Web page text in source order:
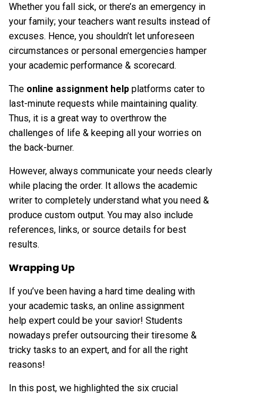
Whether you fall sick, or there’s an emergency in
your family; your teachers want results instead of
excuses. Hence, you shouldn’t let unforeseen
circumstances or personal emergencies hamper
your academic performance & scorecard.
The online assignment help platforms cater to
last-minute requests while maintaining quality.
Thus, it is a great way to overthrow the
challenges of life & keeping all your worries on
the back-burner.
However, always communicate your needs clearly
while placing the order. It allows the academic
writer to completely understand what you need &
produce custom output. You may also include
references, links, or source details for best
results.
Wrapping Up
If you’ve been having a hard time dealing with
your academic tasks, an online assignment
help expert could be your savior! Students
nowadays prefer outsourcing their tiresome &
tricky tasks to an expert, and for all the right
reasons!
In this post, we highlighted the six crucial